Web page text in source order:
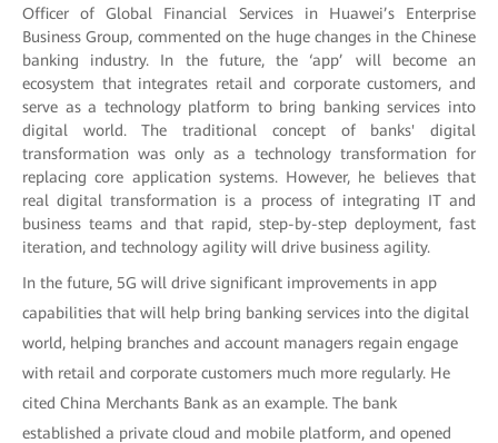
Officer of Global Financial Services in Huawei’s Enterprise
Business Group, commented on the huge changes in the Chinese
banking industry. In the future, the ‘app’ will become an
ecosystem that integrates retail and corporate customers, and
serve as a technology platform to bring banking services into
digital world. The traditional concept of banks' digital
transformation was only as a technology transformation for
replacing core application systems. However, he believes that
real digital transformation is a process of integrating IT and
business teams and that rapid, step-by-step deployment, fast
iteration, and technology agility will drive business agility.
In the future, 5G will drive significant improvements in app
capabilities that will help bring banking services into the digital
world, helping branches and account managers regain engage
with retail and corporate customers much more regularly. He
cited China Merchants Bank as an example. The bank
established a private cloud and mobile platform, and opened